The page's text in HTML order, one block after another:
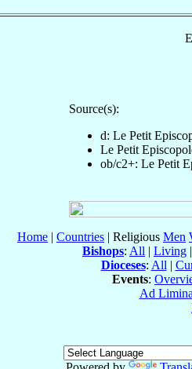
Source(s):
d: Le Petit
Le Petit
ob/c2+: Le Petit
Home | Countries | Religious Men
Bishops: All | Living |
Dioceses: All |
Events:
Ad Limina